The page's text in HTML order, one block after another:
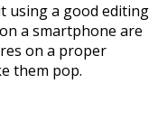
using a good editing
a smartphone are
on a proper
them pop.